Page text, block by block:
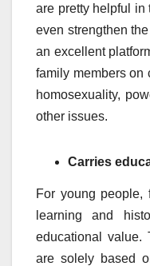
are pretty helpful in
even strengthen
an excellent
family members on
homosexuality,
other issues.
Carries
For young people,
learning and
educational value.
are solely based